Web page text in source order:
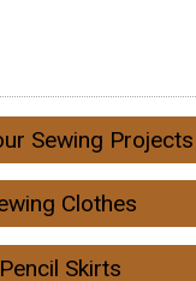
Sewing Projects
Clothes
Pencil Skirts